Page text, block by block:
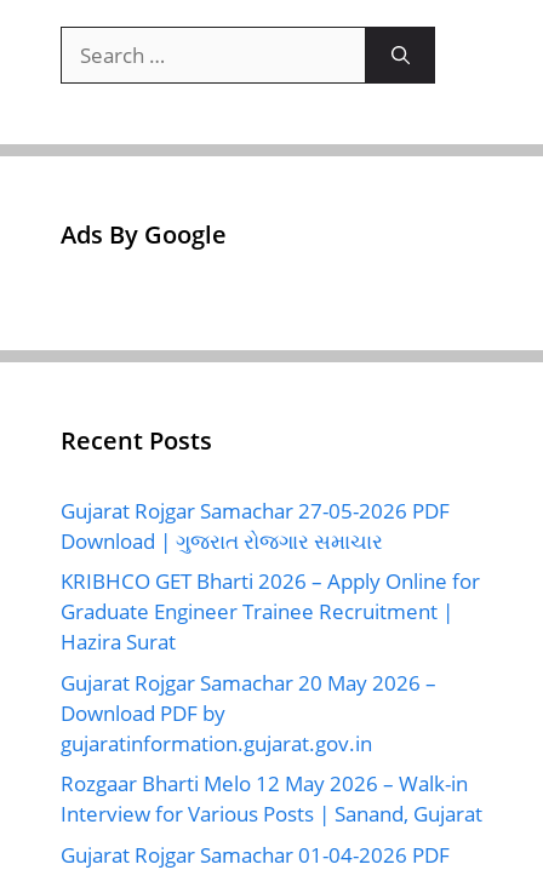
for:
Ads By Google
Recent Posts
Gujarat Rojgar Samachar 27-05-2026 PDF
Download | ગુજરાત રોજગાર સમાચાર
KRIBHCO GET Bharti 2026 – Apply Online for
Graduate Engineer Trainee Recruitment |
Hazira Surat
Gujarat Rojgar Samachar 20 May 2026 –
Download PDF by
gujaratinformation.gujarat.gov.in
Rozgaar Bharti Melo 12 May 2026 – Walk-in
Interview for Various Posts | Sanand, Gujarat
Gujarat Rojgar Samachar 01-04-2026 PDF